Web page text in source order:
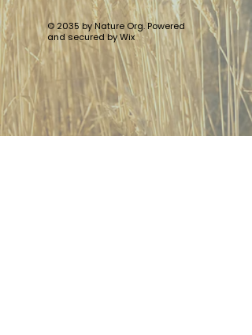
© 2035 by Nature Org. Powered
and secured byWix